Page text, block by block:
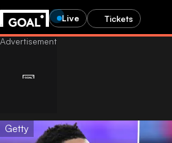
Live Tickets
Getty